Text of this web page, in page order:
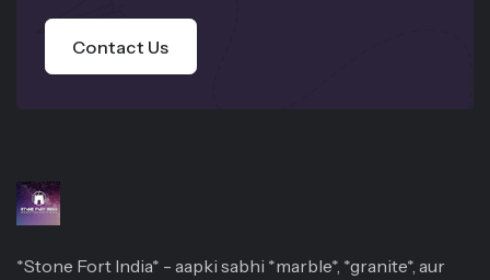
Contact Us
*Stone Fort India* - aapki sabhi *marble*, *granite*, aur